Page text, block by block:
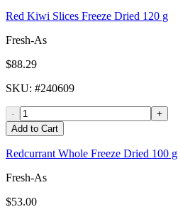
Red Kiwi Slices Freeze Dried 120 g
Fresh-As
$88.29
SKU: #240609
-
+
Add to Cart
Redcurrant Whole Freeze Dried 100 g
Fresh-As
$53.00